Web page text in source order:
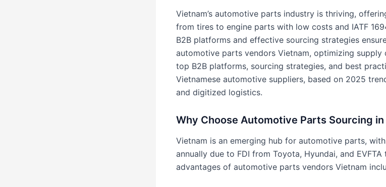
Vietnam’s automotive parts industry is thriving,
from tires to engine parts with low costs and IATF
B2B platforms and effective sourcing strategies
automotive parts vendors Vietnam, optimizing supply
top B2B platforms, sourcing strategies, and best
Vietnamese automotive suppliers, based on 2025
and digitized logistics.
Why Choose Automotive Parts Sourcing in
Vietnam is an emerging hub for automotive parts,
annually due to FDI from Toyota, Hyundai, and EVFTA
advantages of automotive parts vendors Vietnam